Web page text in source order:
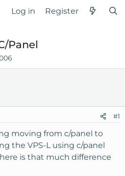
Log in Register
Panel
#1
moving from c/panel to
the VPS-L using c/panel
is that much difference